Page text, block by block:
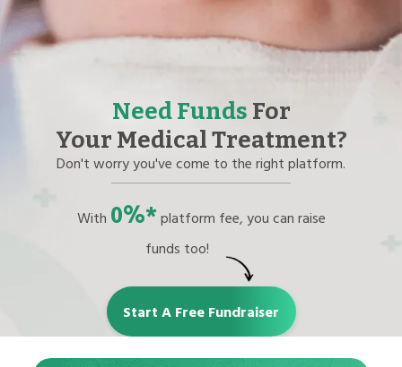
Need Funds For
Your Medical Treatment?
Don't worry you've come to the right platform.
With 0%*platform fee, you can raise
funds too!
Start A Free Fundraiser